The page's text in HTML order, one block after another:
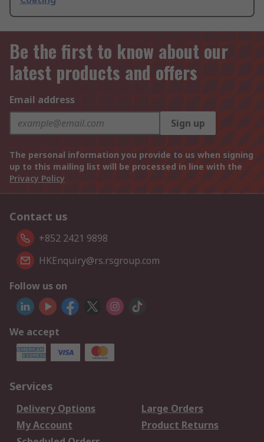
Be the first to know about our
latest products and offers
Email address
Sign up
The personal information you provide to us when signing
up to this mailing list will be processed in line with the
Privacy Policy
Contact us
+852 2421 9898
HKEnquiry@rs.rsgroup.com
Follow us on
We accept
Services
Delivery Options
Large Orders
My Account
Product Returns